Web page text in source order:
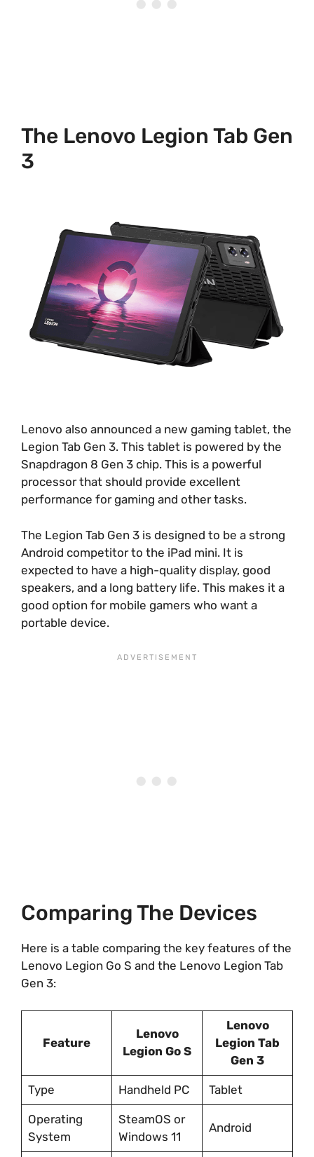
The Lenovo Legion Tab Gen
3
Lenovo also announced a new gaming tablet, the
Legion Tab Gen 3. This tablet is powered by the
Snapdragon 8 Gen 3 chip. This is a powerful
processor that should provide excellent
performance for gaming and other tasks.
The Legion Tab Gen 3 is designed to be a strong
Android competitor to the iPad mini. It is
expected to have a high-quality display, good
speakers, and a long battery life. This makes it a
good option for mobile gamers who want a
portable device.
Comparing The Devices
Here is a table comparing the key features of the
Lenovo Legion Go S and the Lenovo Legion Tab
Gen 3:
Feature
Lenovo
Legion Go S
Lenovo
Legion Tab
Gen 3
Type Handheld PC Tablet
Operating
System
SteamOS or
Windows 11
Android